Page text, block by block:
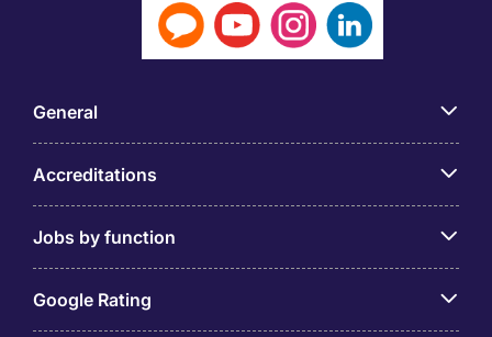
General
Accreditations
Jobs by function
Google Rating